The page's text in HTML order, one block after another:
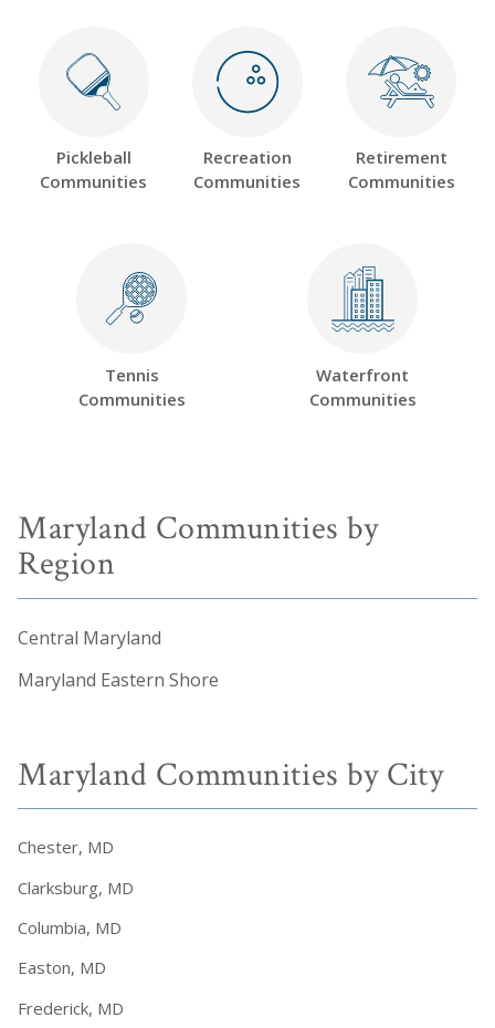
Pickleball
Communities
Recreation
Communities
Retirement
Communities
Tennis
Communities
Waterfront
Communities
Maryland Communities by
Region
Central Maryland
Maryland Eastern Shore
Maryland Communities by City
Chester, MD
Clarksburg, MD
Columbia, MD
Easton, MD
Frederick, MD